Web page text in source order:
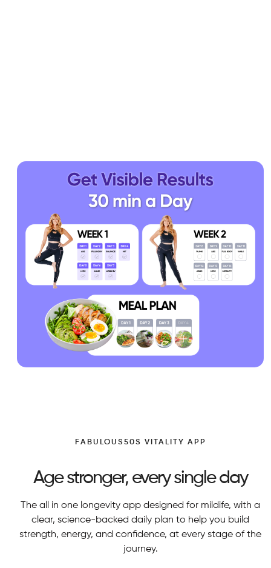
FABULOUS50S VITALITY APP
Age stronger, every single day
The all in one longevity app designed for mildife, with a
clear, science-backed daily plan to help you build
strength, energy, and confidence, at every stage of the
journey.